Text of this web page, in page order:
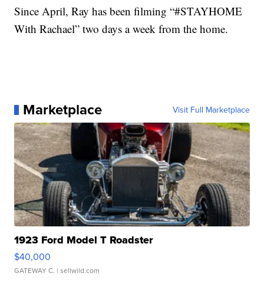
Since April, Ray has been filming “#STAYHOME
With Rachael” two days a week from the home.
Marketplace Visit Full Marketplace
1923 Ford Model T Roadster
$40,000
GATEWAY C. | sellwild.com